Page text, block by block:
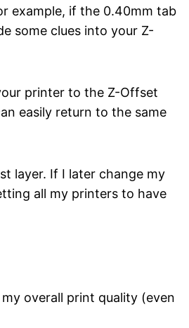
example, if the 0.40mm tab
some clues into your Z-
printer to the Z-Offset
easily return to the same
layer. If I later change my
all my printers to have
overall print quality (even